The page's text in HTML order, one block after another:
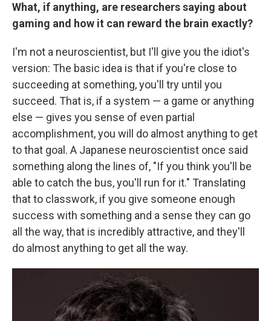
What, if anything, are researchers saying about
gaming and how it can reward the brain exactly?
I'm not a neuroscientist, but I'll give you the idiot's
version: The basic idea is that if you're close to
succeeding at something, you'll try until you
succeed. That is, if a system — a game or anything
else — gives you sense of even partial
accomplishment, you will do almost anything to get
to that goal. A Japanese neuroscientist once said
something along the lines of, "If you think you'll be
able to catch the bus, you'll run for it." Translating
that to classwork, if you give someone enough
success with something and a sense they can go
all the way, that is incredibly attractive, and they'll
do almost anything to get all the way.